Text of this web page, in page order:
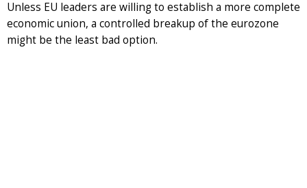
Unless EU leaders are willing to establish a more complete
economic union, a controlled breakup of the eurozone
might be the least bad option.